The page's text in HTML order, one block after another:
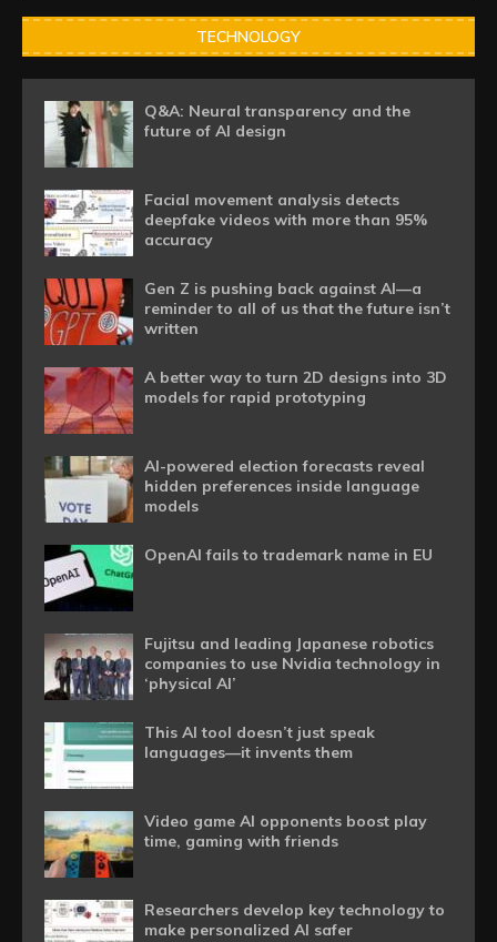
TECHNOLOGY
Q&A: Neural transparency and the
future of AI design
Facial movement analysis detects
deepfake videos with more than 95%
accuracy
Gen Z is pushing back against AI—a
reminder to all of us that the future isn’t
written
A better way to turn 2D designs into 3D
models for rapid prototyping
AI-powered election forecasts reveal
hidden preferences inside language
models
OpenAI fails to trademark name in EU
Fujitsu and leading Japanese robotics
companies to use Nvidia technology in
‘physical AI’
This AI tool doesn’t just speak
languages—it invents them
Video game AI opponents boost play
time, gaming with friends
Researchers develop key technology to
make personalized AI safer